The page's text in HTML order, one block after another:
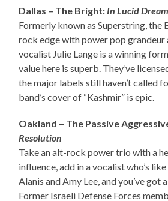
Dallas – The Bright: In Lucid
Formerly known as Superstring, the
rock edge with power pop grandeur
vocalist Julie Lange is a winning
value here is superb. They’ve
the major labels still haven’t called
band’s cover of “Kashmir” is epic.
Oakland – The Passive
Resolution
Take an alt-rock power trio with a
influence, add in a vocalist who’s
Alanis and Amy Lee, and you’ve got
Former Israeli Defense Forces